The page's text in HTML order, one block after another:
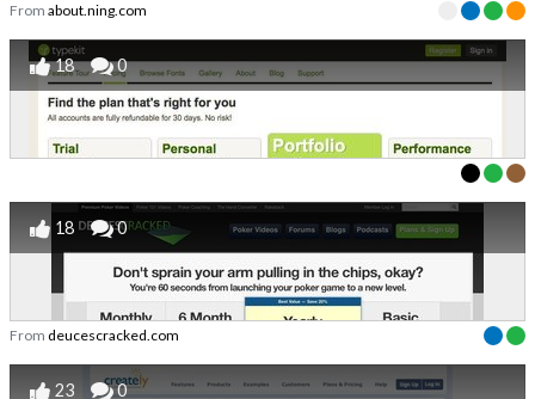
From about.ning.com
18 0
18 0
From deucescracked.com
23 0